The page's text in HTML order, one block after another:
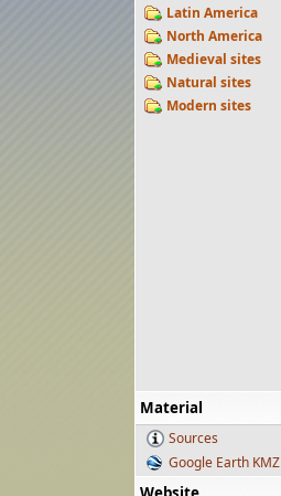
Latin America
North America
Medieval sites
Natural sites
Modern sites
Material
Sources
Google Earth KMZ